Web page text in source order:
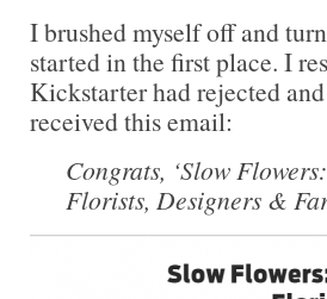
I brushed myself off and
started in the first place. I
Kickstarter had rejected
received this email:
Congrats, ‘Slow
Florists, Designers &